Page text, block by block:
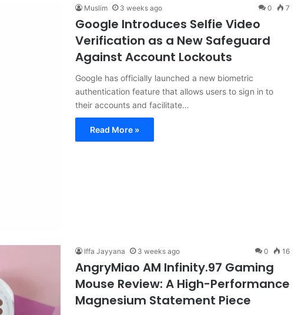
Muslim 3 weeks ago 0 7
Google Introduces Selfie Video
Verification as a New Safeguard
Against Account Lockouts
Google has officially launched a new biometric
authentication feature that allows users to sign in to
their accounts and facilitate…
Read More »
Iffa Jayyana 3 weeks ago 0 16
AngryMiao AM Infinity.97 Gaming
Mouse Review: A High-Performance
Magnesium Statement Piece